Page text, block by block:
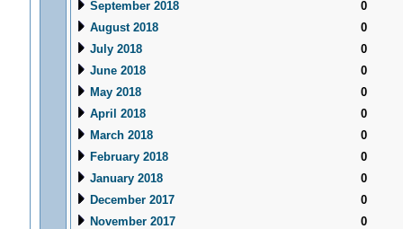
September 2018
0
August 2018
0
July 2018
0
June 2018
0
May 2018
0
April 2018
0
March 2018
0
February 2018
0
January 2018
0
December 2017
0
November 2017
0